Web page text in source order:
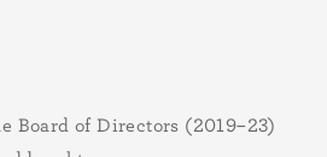
Board of Directors (2019–23)